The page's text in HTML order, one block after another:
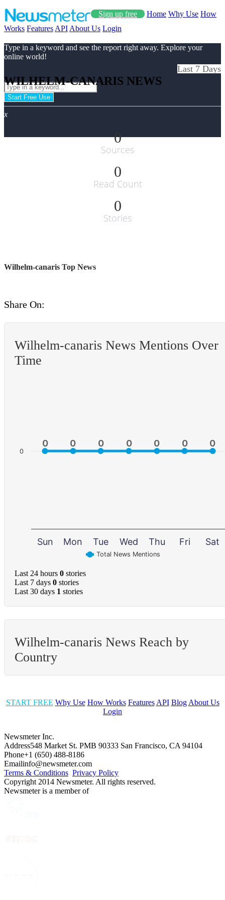
Sign up free Home Why Use How
Works Features API About Us Login
Type in a keyword and see the report right away. Explore your
online world!
Start Free Use
x
WILHELM-CANARIS NEWS
Last 7 Days
0
Sources
0
Read Count
0
Stories
Wilhelm-canaris Top News
Share On:
Wilhelm-canaris News Mentions Over
Time
0
0 0
0 0
0 0
0 0
0 0
0 0
0
Total News Mentions
Sun Mon Tue Wed Thu Fri Sat
0
Last 24 hours 0 stories
Last 7 days 0 stories
Last 30 days 1 stories
Wilhelm-canaris News Reach by
Country
START FREE Why Use How Works Features API Blog About Us
Login
Newsmeter Inc.
Address548 Market St. PMB 90333 San Francisco, CA 94104
Phone+1 (650) 488-8186
Emailinfo@newsmeter.com
Terms & Conditions Privacy Policy
Copyright 2014 Newsmeter. All rights reserved.
Newsmeter is a member of